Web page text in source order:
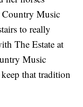
Music
to really
The Estate at
Music
that tradition